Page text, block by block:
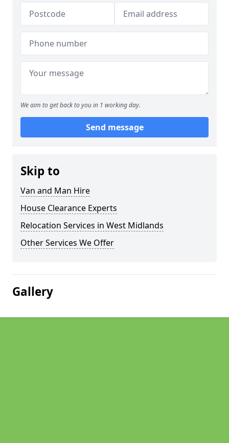
We aim to get back to you in 1 working day.
Send message
Skip to
Van and Man Hire
House Clearance Experts
Relocation Services in West Midlands
Other Services We Offer
Gallery